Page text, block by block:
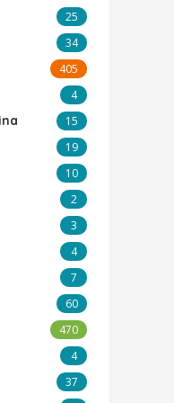
25
34
405
4
15
19
10
2
3
4
7
60
470
4
37